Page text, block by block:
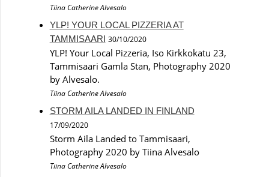
Tiina Catherine Alvesalo
YLP! YOUR LOCAL PIZZERIA AT
TAMMISAARI 30/10/2020
YLP! Your Local Pizzeria, Iso Kirkkokatu 23,
Tammisaari Gamla Stan, Photography 2020
by Alvesalo.
Tiina Catherine Alvesalo
STORM AILA LANDED IN FINLAND
17/09/2020
Storm Aila Landed to Tammisaari,
Photography 2020 by Tiina Alvesalo
Tiina Catherine Alvesalo